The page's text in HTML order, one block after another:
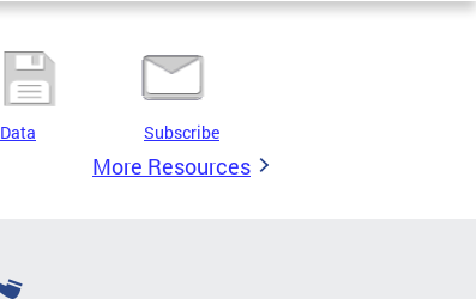
Data Subscribe
More Resources